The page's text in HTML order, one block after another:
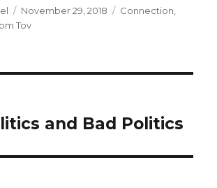
Posted
on
November 29, 2018 Categories
Connection,
Tov
and Bad Politics